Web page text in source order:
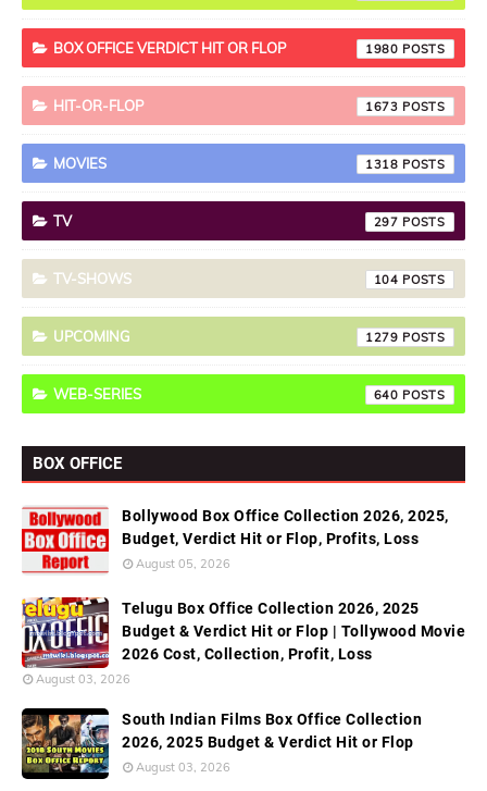
BOX OFFICE VERDICT HIT OR FLOP 1980
HIT-OR-FLOP 1673
MOVIES 1318
TV 297
TV-SHOWS 104
UPCOMING 1279
WEB-SERIES 640
BOX OFFICE
Bollywood Box Office Collection 2026, 2025,
Budget, Verdict Hit or Flop, Profits, Loss
August 05, 2026
Telugu Box Office Collection 2026, 2025
Budget & Verdict Hit or Flop | Tollywood Movie
2026 Cost, Collection, Profit, Loss
August 03, 2026
South Indian Films Box Office Collection
2026, 2025 Budget & Verdict Hit or Flop
August 03, 2026